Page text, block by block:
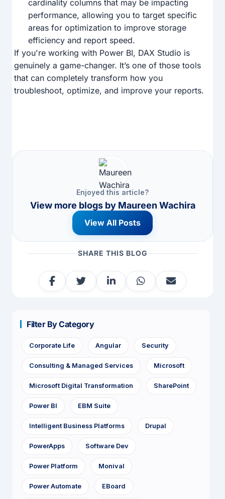
cardinality columns that may be impacting
performance, allowing you to target specific
areas for optimization to improve storage
efficiency and report speed.
If you're working with Power BI, DAX Studio is
genuinely a game-changer. It’s one of those tools
that can completely transform how you
troubleshoot, optimize, and improve your reports.
Enjoyed this article?
View more blogs by Maureen Wachira
View All Posts
SHARE THIS BLOG
Filter By Category
Corporate Life Angular Security
Consulting & Managed Services Microsoft
Microsoft Digital Transformation SharePoint
Power BI EBM Suite
Intelligent Business Platforms Drupal
PowerApps Software Dev
Power Platform Monival
Power Automate EBoard